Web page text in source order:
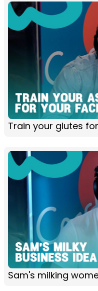
Train your glutes
Sam's milking